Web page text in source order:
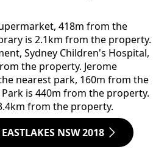
418m from the
is 2.1km from the property.
Sydney Children's Hospital,
the property. Jerome
nearest park, 160m from the
is 440m from the property.
from the property.
NSW 2018